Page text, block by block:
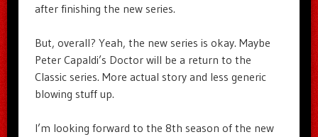
after finishing the new series.
But, overall? Yeah, the new series is okay. Maybe
Peter Capaldi’s Doctor will be a return to the
Classic series. More actual story and less generic
blowing stuff up.
I’m looking forward to the 8th season of the new